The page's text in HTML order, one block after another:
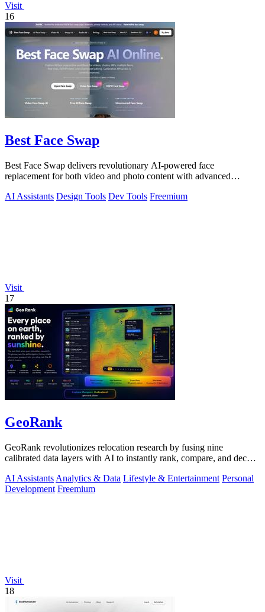
Visit
16
Best Face Swap
Best Face Swap delivers revolutionary AI-powered face
replacement for both video and photo content with advanced
AI Assistants Design Tools Dev Tools Freemium
Visit
17
GeoRank
GeoRank revolutionizes relocation research by fusing nine
calibrated data layers with AI to instantly rank, compare, and decode
AI Assistants Analytics & Data Lifestyle & Entertainment Personal
Development Freemium
Visit
18